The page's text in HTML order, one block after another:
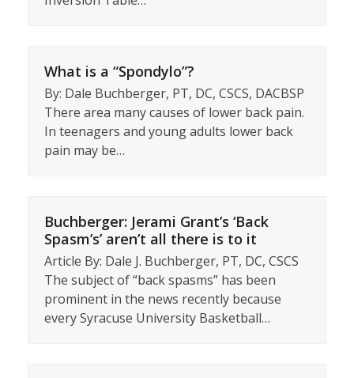
What is a “Spondylo”?
By: Dale Buchberger, PT, DC, CSCS, DACBSP
There area many causes of lower back pain.
In teenagers and young adults lower back
pain may be…
Buchberger: Jerami Grant’s ‘Back
Spasm’s’ aren’t all there is to it
Article By: Dale J. Buchberger, PT, DC, CSCS
The subject of “back spasms” has been
prominent in the news recently because
every Syracuse University Basketball…